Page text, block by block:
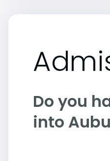
Do you
into